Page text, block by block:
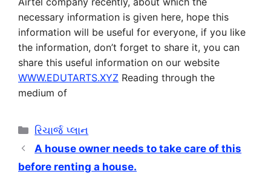
necessary information is given here, hope this
information will be useful for everyone, if you like
the information, don’t forget to share it, you can
share this useful information on our website
WWW.EDUTARTS.XYZ Reading through the
medium of
Categories
રિચાર્જ પ્લાન
A house owner needs to take care of this
before renting a house.